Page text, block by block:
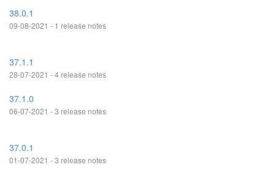
38.0.1
09-08-2021 - 1 release notes
37.1.1
28-07-2021 - 4 release notes
37.1.0
06-07-2021 - 3 release notes
37.0.1
01-07-2021 - 3 release notes